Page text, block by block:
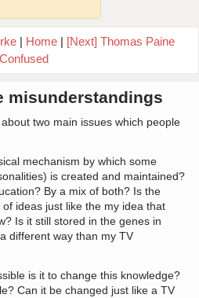
| Home| [Next] Thomas Paine
Confused
misunderstandings
two main issues which people
mechanism by which some
is created and maintained?
By a mix of both? Is the
ideas just like the my idea that
Is it still stored in the genes in
different way than my TV
is it to change this knowledge?
Can it be changed just like a TV